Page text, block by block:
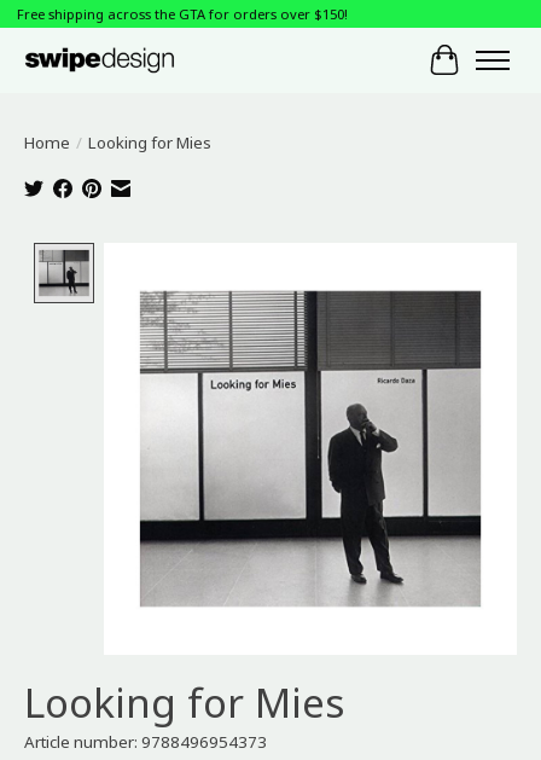
Free shipping across the GTA for orders over $150!
Cart
Home / Looking for Mies
Looking for Mies
Article number: 9788496954373